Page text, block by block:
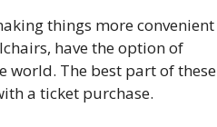
things more convenient
have the option of
world. The best part of these
a ticket purchase.